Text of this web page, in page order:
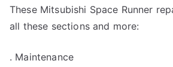
These Mitsubishi Space Runner
all these sections and more:
. Maintenance